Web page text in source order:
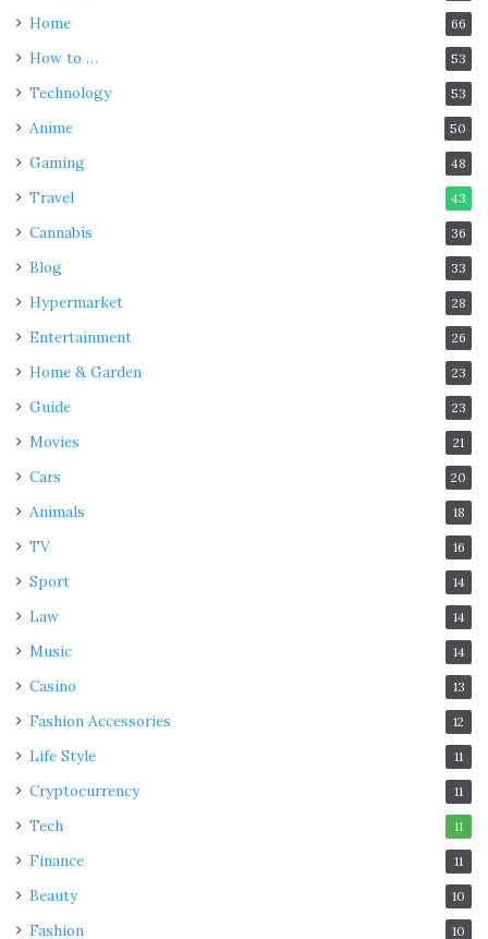
Home 66
How to … 53
Technology 53
Anime 50
Gaming 48
Travel 43
Cannabis 36
Blog 33
Hypermarket 28
Entertainment 26
Home & Garden 23
Guide 23
Movies 21
Cars 20
Animals 18
TV 16
Sport 14
Law 14
Music 14
Casino 13
Fashion Accessories 12
Life Style 11
Cryptocurrency 11
Tech 11
Finance 11
Beauty 10
Fashion 10